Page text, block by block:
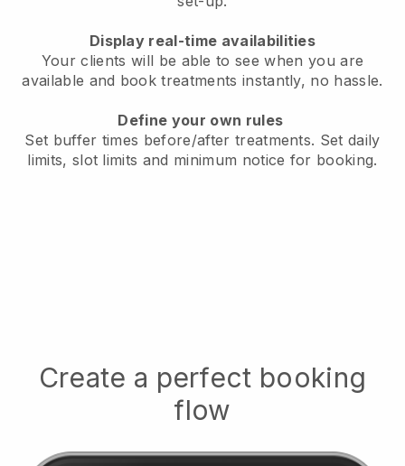
Display real-time availabilities
Your clients will be able to see when you are
available and book treatments instantly, no hassle.
Define your own rules
Set buffer times before/after treatments. Set daily
limits, slot limits and minimum notice for booking.
Create a perfect booking
flow